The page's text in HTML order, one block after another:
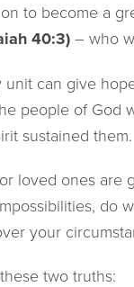
to become a
40:3) – who
can give
people of God
sustained them.
loved ones are
do
your
two truths: